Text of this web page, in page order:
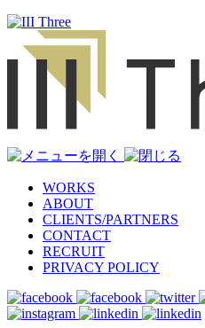
WORKS
ABOUT
CLIENTS/PARTNERS
CONTACT
RECRUIT
PRIVACY POLICY